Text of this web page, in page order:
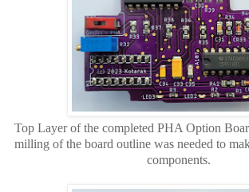
Top Layer of the completed PHA Option
milling of the board outline was needed to
components.